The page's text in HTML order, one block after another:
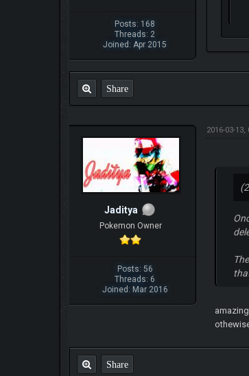
Posts: 168
Threads: 2
Joined: Apr 2015
Share
Jaditya
Pokemon Owner
Posts: 56
Threads: 6
Joined: Mar 2016
2016-03-13,
Share